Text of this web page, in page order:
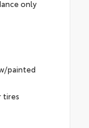
only
painted
tires